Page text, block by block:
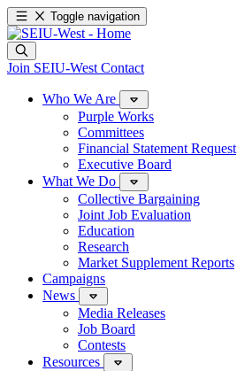
Toggle navigation
Join SEIU-West Contact
Who We Are
Purple Works
Committees
Financial Statement Request
Executive Board
What We Do
Collective Bargaining
Joint Job Evaluation
Education
Research
Market Supplement Reports
Campaigns
News
Media Releases
Job Board
Contests
Resources